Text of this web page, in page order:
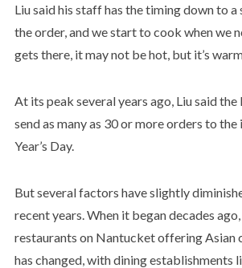
Liu said his staff has the timing down to a
the order, and we start to cook when we
gets there, it may not be hot, but it’s
At its peak several years ago, Liu said
send as many as 30 or more orders to
Year’s Day.
But several factors have slightly
recent years. When it began decades
restaurants on Nantucket offering Asian
has changed, with dining establishments